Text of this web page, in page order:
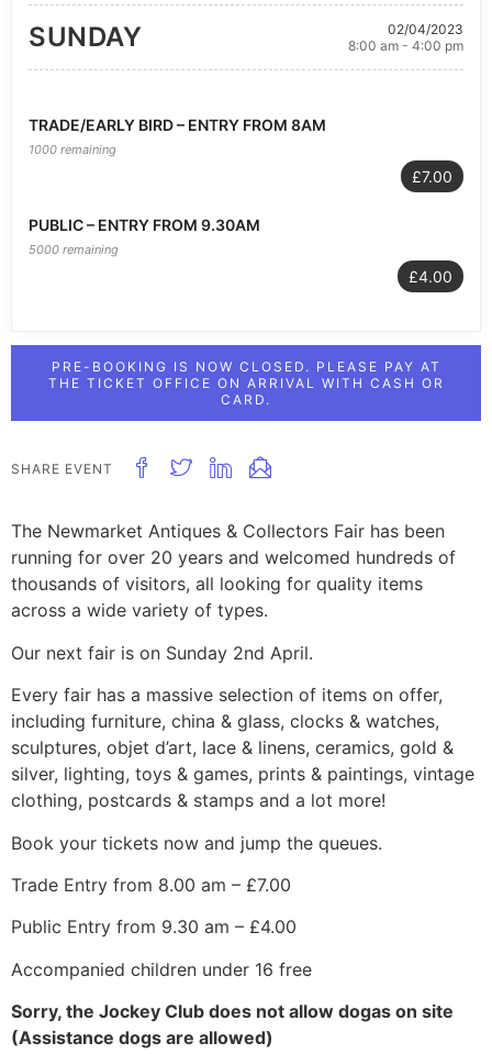
SUNDAY
02/04/2023
8:00 am - 4:00 pm
TRADE/EARLY BIRD – ENTRY FROM 8AM
1000 remaining
£7.00
PUBLIC – ENTRY FROM 9.30AM
5000 remaining
£4.00
PRE-BOOKING IS NOW CLOSED. PLEASE PAY AT
THE TICKET OFFICE ON ARRIVAL WITH CASH OR
CARD.
SHARE EVENT
The Newmarket Antiques & Collectors Fair has been
running for over 20 years and welcomed hundreds of
thousands of visitors, all looking for quality items
across a wide variety of types.
Our next fair is on Sunday 2nd April.
Every fair has a massive selection of items on offer,
including furniture, china & glass, clocks & watches,
sculptures, objet d’art, lace & linens, ceramics, gold &
silver, lighting, toys & games, prints & paintings, vintage
clothing, postcards & stamps and a lot more!
Book your tickets now and jump the queues.
Trade Entry from 8.00 am – £7.00
Public Entry from 9.30 am – £4.00
Accompanied children under 16 free
Sorry, the Jockey Club does not allow dogas on site
(Assistance dogs are allowed)